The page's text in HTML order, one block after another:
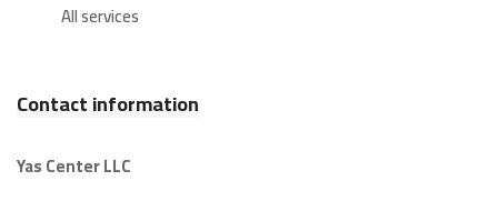
All services
Contact information
Yas Center LLC